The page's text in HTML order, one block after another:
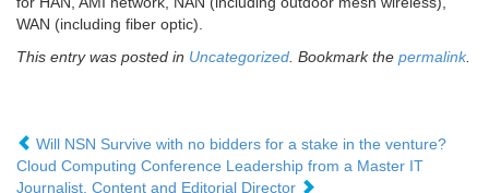
WAN (including fiber optic).
This entry was posted in Uncategorized. Bookmark the permalink.
Will NSN Survive with no bidders for a stake in the venture?
Cloud Computing Conference Leadership from a Master IT
Journalist, Content and Editorial Director